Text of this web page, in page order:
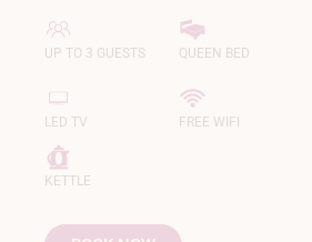
UP TO 3 GUESTS QUEEN BED
LED TV FREE WIFI
KETTLE